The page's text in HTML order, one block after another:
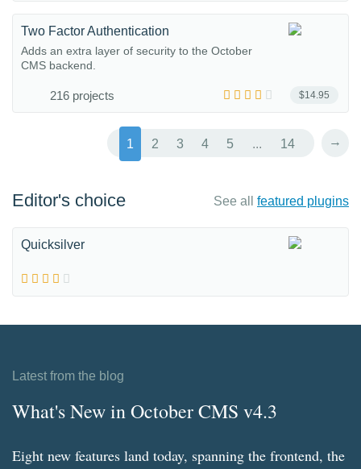
$14.95
Two Factor Authentication
Adds an extra layer of security to the October
CMS backend.
216 projects
1 2 3 4 5 ... 14 →
Editor's choice See all featured plugins
Quicksilver
Latest from the blog
What's New in October CMS v4.3
Eight new features land today, spanning the frontend, the